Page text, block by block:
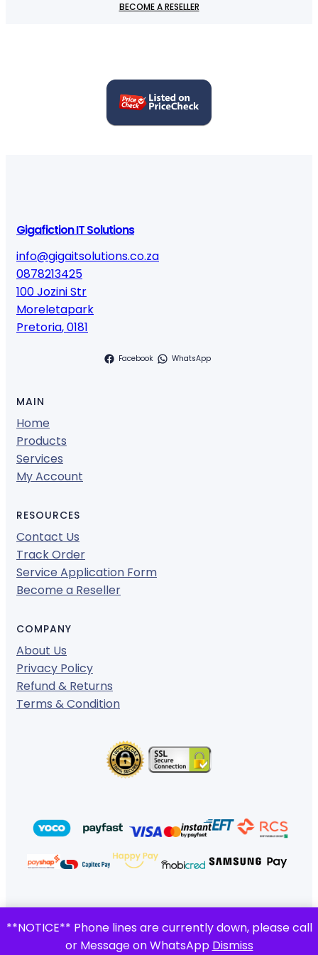
**NOTICE** Phone lines are currently down, please call
or Message on WhatsApp Dismiss
BECOME A RESELLER
Gigafiction IT Solutions
info@gigaitsolutions.co.za
0878213425
100 Jozini Str
Moreletapark
Pretoria,0181
Facebook WhatsApp
MAIN
Home
Products
Services
My Account
RESOURCES
Contact Us
Track Order
Service Application Form
Become a Reseller
COMPANY
About Us
Privacy Policy
Refund & Returns
Terms & Condition
© 2024 · Gigafiction IT Solutions · All rights reserved